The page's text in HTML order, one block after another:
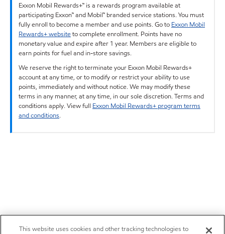
Exxon Mobil Rewards+™ is a rewards program available at
participating Exxon™ and Mobil™ branded service stations. You must
fully enroll to become a member and use points. Go to Exxon Mobil
Rewards+ websiteto complete enrollment. Points have no
monetary value and expire after 1 year. Members are eligible to
earn points for fuel and in-store savings.
We reserve the right to terminate your Exxon Mobil Rewards+
account at any time, or to modify or restrict your ability to use
points, immediately and without notice. We may modify these
terms in any manner, at any time, in our sole discretion. Terms and
conditions apply. View full Exxon Mobil Rewards+ program terms
and conditions.
This website uses cookies and other tracking technologies to